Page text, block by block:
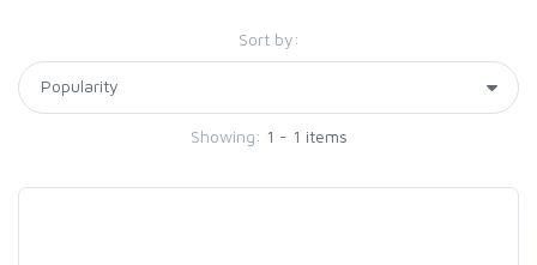
C&F DESIGN
Sort by:
Showing: 1 - 1 items